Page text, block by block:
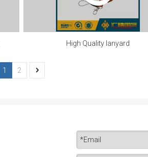
High Quality lanyard
1 2